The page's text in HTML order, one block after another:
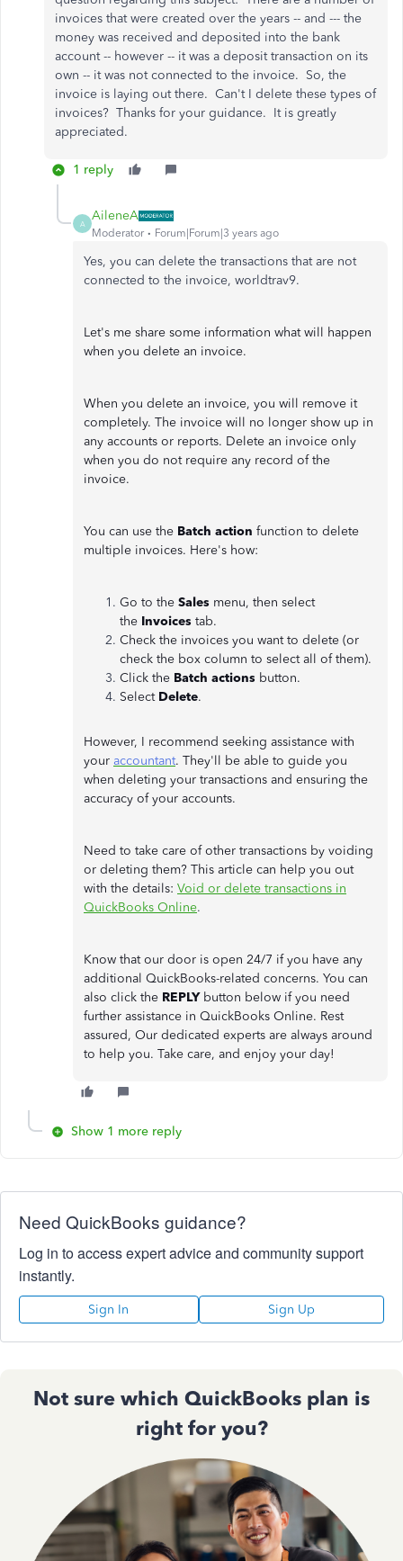
invoices that were created over the years -- and --- the
money was received and deposited into the bank
account -- however -- it was a deposit transaction on its
own -- it was not connected to the invoice. So, the
invoice is laying out there. Can't I delete these types of
invoices? Thanks for your guidance. It is greatly
appreciated.
1 reply
A
AileneA
Moderator Forum|Forum|3 years ago
Yes, you can delete the transactions that are not
connected to the invoice, worldtrav9.
Let's me share some information what will happen
when you delete an invoice.
When you delete an invoice, you will remove it
completely. The invoice will no longer show up in
any accounts or reports. Delete an invoice only
when you do not require any record of the
invoice.
You can use the Batch action function to delete
multiple invoices. Here's how:
Go to the Sales menu, then select
the Invoices tab.
Check the invoices you want to delete (or
check the box column to select all of them).
Click the Batch actions button.
Select Delete.
However, I recommend seeking assistance with
your accountant. They'll be able to guide you
when deleting your transactions and ensuring the
accuracy of your accounts.
Need to take care of other transactions by voiding
or deleting them? This article can help you out
with the details: Void or delete transactions in
QuickBooks Online.
Know that our door is open 24/7 if you have any
additional QuickBooks-related concerns. You can
also click the REPLY button below if you need
further assistance in QuickBooks Online. Rest
assured, Our dedicated experts are always around
to help you. Take care, and enjoy your day!
Show 1 more reply
Need QuickBooks guidance?
Log in to access expert advice and community support
instantly.
Sign In Sign Up
Not sure which QuickBooks plan is
right for you?